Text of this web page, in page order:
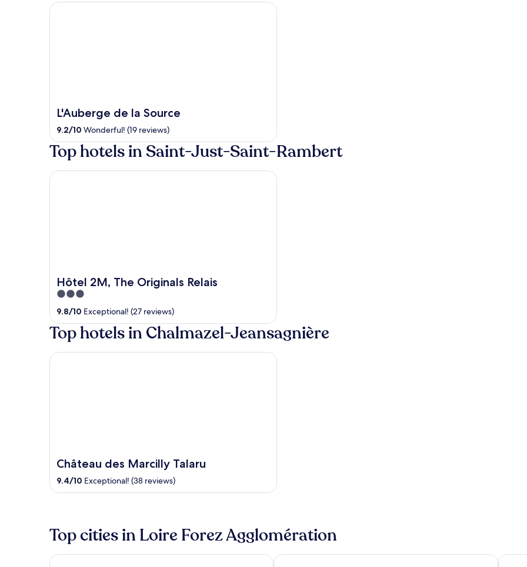
L'Auberge de la Source
9.2/10 Wonderful! (19 reviews)
L'Auberge de la Source
Top hotels in Saint-Just-Saint-Rambert
Hôtel 2M, The Originals Relais
3
out
5
9.8/10 Exceptional! (27 reviews)
Hôtel 2M, The Originals Relais
Top hotels in Chalmazel-Jeansagnière
Château des Marcilly Talaru
9.4/10 Exceptional! (38 reviews)
Château des Marcilly Talaru
Top cities in Loire Forez Agglomération
Montbrison La Valla-sur-Rochefort